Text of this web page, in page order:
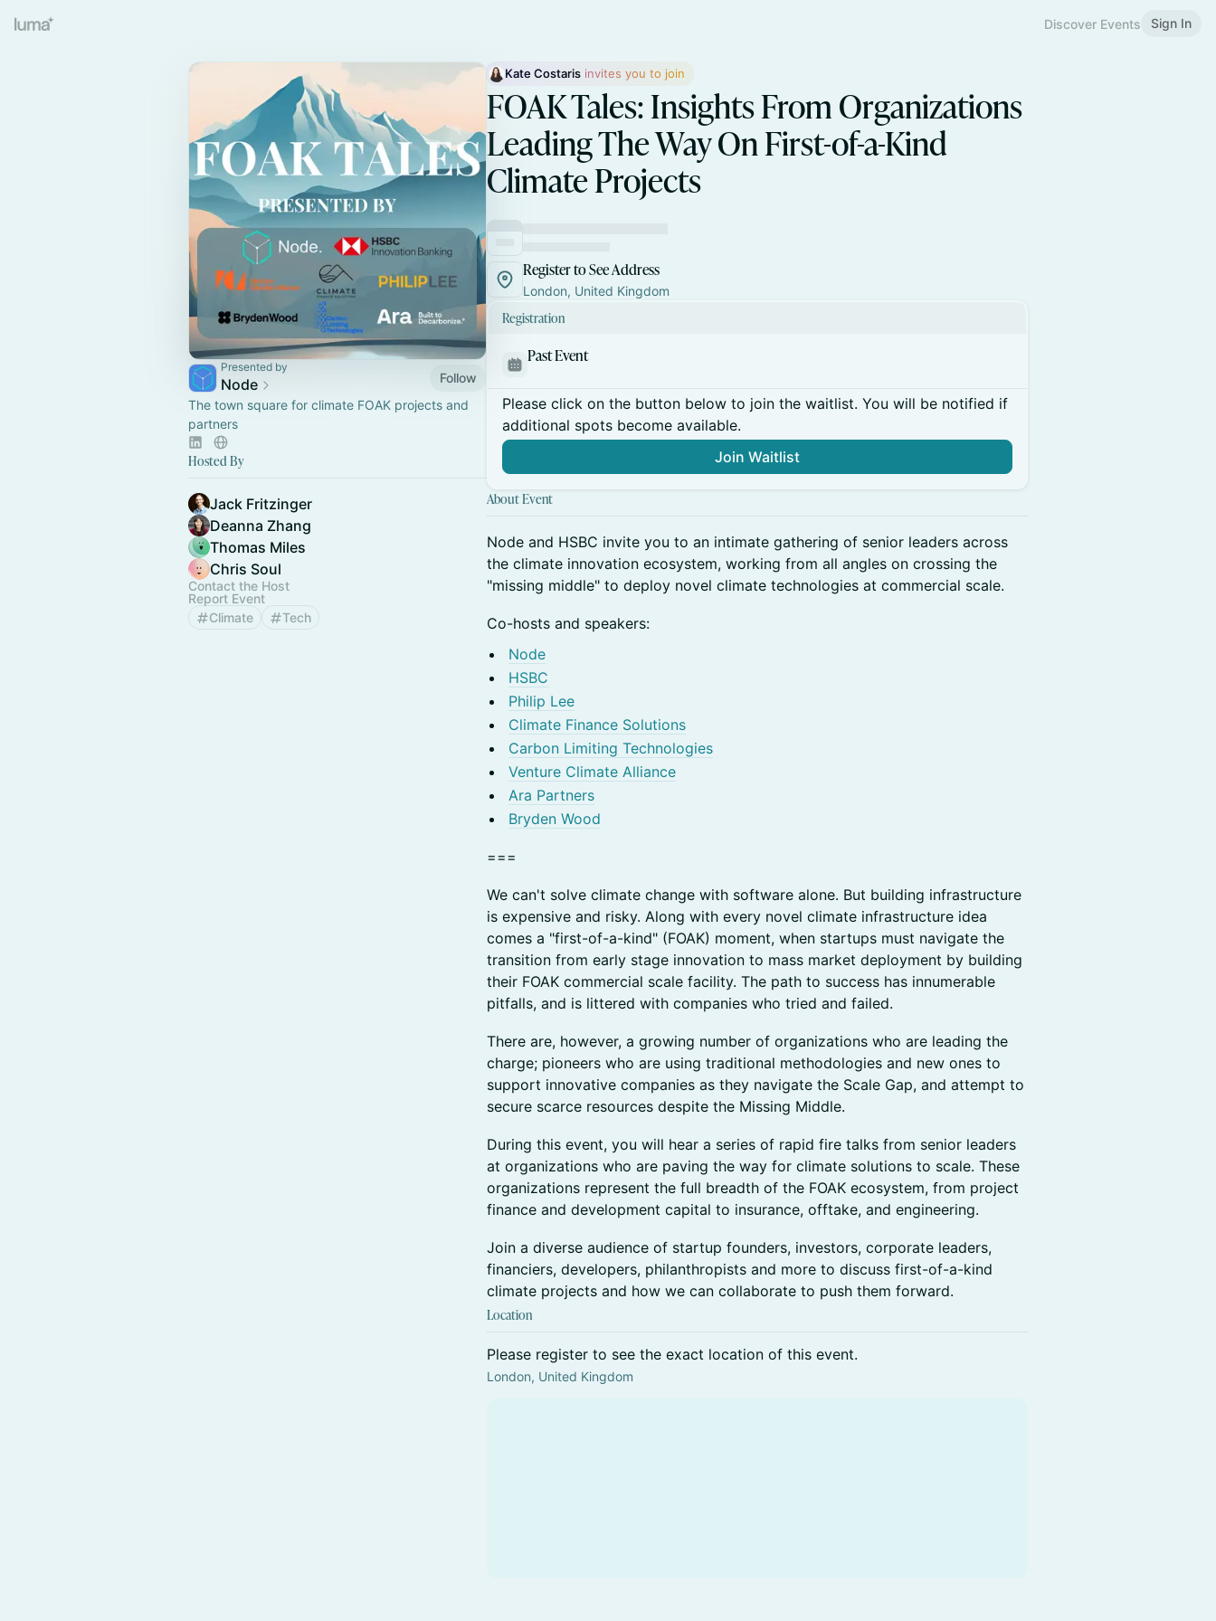
Discover Events Sign In
Presented by
Node
Follow
The town square for climate FOAK projects and
partners
Hosted By
Jack Fritzinger
Deanna Zhang
Thomas Miles
Chris Soul
Contact the Host
Report Event
Climate
Tech
Kate Costaris invites you to join
FOAK Tales: Insights From Organizations
Leading The Way On First-of-a-Kind
Climate Projects
Register to See Address
London, United Kingdom
Registration
Past Event
Please click on the button below to join the waitlist. You will be notified if
additional spots become available.
Join Waitlist
About Event
Node and HSBC invite you to an intimate gathering of senior leaders across
the climate innovation ecosystem, working from all angles on crossing the
"missing middle" to deploy novel climate technologies at commercial scale.
Co-hosts and speakers:
Node
HSBC
Philip Lee
Climate Finance Solutions
Carbon Limiting Technologies
Venture Climate Alliance
Ara Partners
Bryden Wood
===
We can't solve climate change with software alone. But building infrastructure
is expensive and risky. Along with every novel climate infrastructure idea
comes a "first-of-a-kind" (FOAK) moment, when startups must navigate the
transition from early stage innovation to mass market deployment by building
their FOAK commercial scale facility. The path to success has innumerable
pitfalls, and is littered with companies who tried and failed.
There are, however, a growing number of organizations who are leading the
charge; pioneers who are using traditional methodologies and new ones to
support innovative companies as they navigate the Scale Gap, and attempt to
secure scarce resources despite the Missing Middle.
During this event, you will hear a series of rapid fire talks from senior leaders
at organizations who are paving the way for climate solutions to scale. These
organizations represent the full breadth of the FOAK ecosystem, from project
finance and development capital to insurance, offtake, and engineering.
Join a diverse audience of startup founders, investors, corporate leaders,
financiers, developers, philanthropists and more to discuss first-of-a-kind
climate projects and how we can collaborate to push them forward.
Location
Please register to see the exact location of this event.
London, United Kingdom